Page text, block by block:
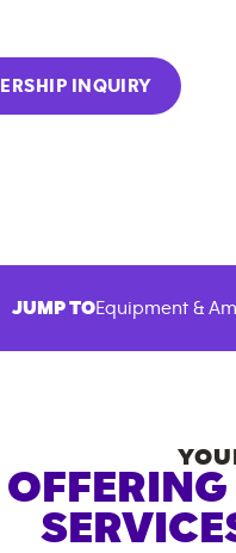
INQUIRY
JUMP TOEquipment &